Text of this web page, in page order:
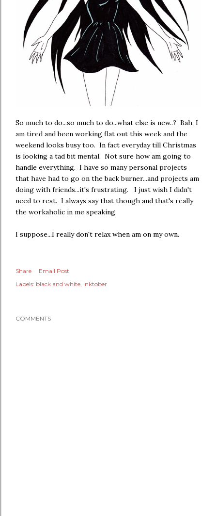
So much to do...so much to do...what else is new..? Bah, I
am tired and been working flat out this week and the
weekend looks busy too. In fact everyday till Christmas
is looking a tad bit mental. Not sure how am going to
handle everything. I have so many personal projects
that have had to go on the back burner...and projects am
doing with friends...it's frustrating. I just wish I didn't
need to rest. I always say that though and that's really
the workaholic in me speaking.
I suppose...I really don't relax when am on my own.
Share
Email Post
Labels: black and white Inktober
COMMENTS